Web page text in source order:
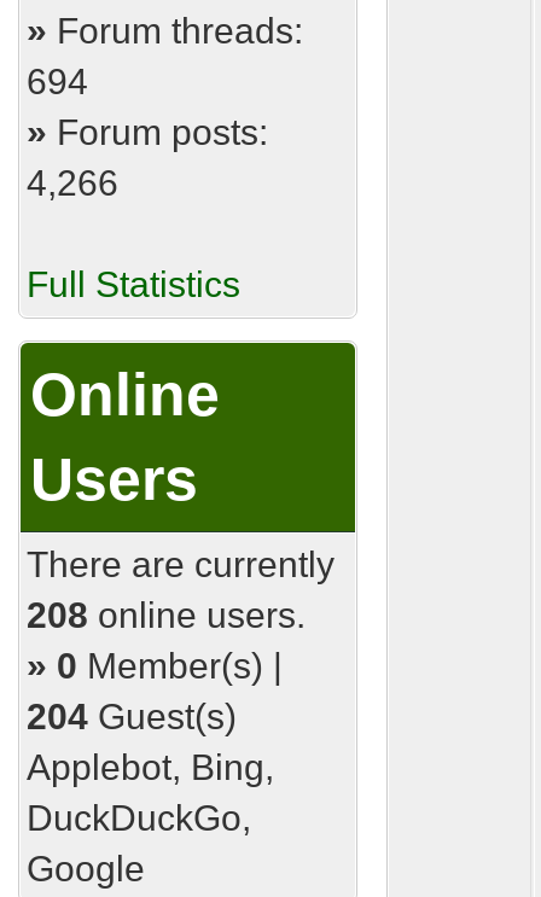
» Forum threads:
694
» Forum posts:
4,266
Full Statistics
Online
Users
There are currently
208 online users.
» 0 Member(s) |
204 Guest(s)
Applebot, Bing,
DuckDuckGo,
Google